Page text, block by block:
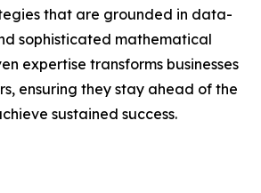
that are grounded in data-
sophisticated mathematical
expertise transforms businesses
ensuring they stay ahead of the
sustained success.